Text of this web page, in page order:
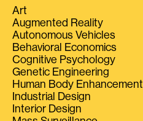
Art
Augmented Reality
Autonomous Vehicles
Behavioral Economics
Cognitive Psychology
Genetic Engineering
Human Body Enhancement
Industrial Design
Interior Design